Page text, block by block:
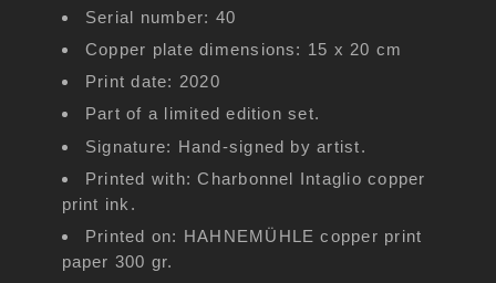
Serial number: 40
Copper plate dimensions: 15 x 20 cm
Print date: 2020
Part of a limited edition set.
Signature: Hand-signed by artist.
Printed with: Charbonnel Intaglio copper
print ink.
Printed on: HAHNEMÜHLE copper print
paper 300 gr.